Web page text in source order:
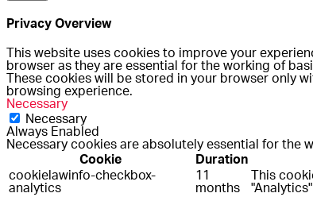
Privacy Overview
This website uses cookies to improve your
browser as they are essential for the working of
These cookies will be stored in your browser only
browsing experience.
Necessary
Necessary
Always Enabled
Necessary cookies are absolutely essential for the
Cookie
Duration
cookielawinfo-checkbox-
analytics
11
months
This